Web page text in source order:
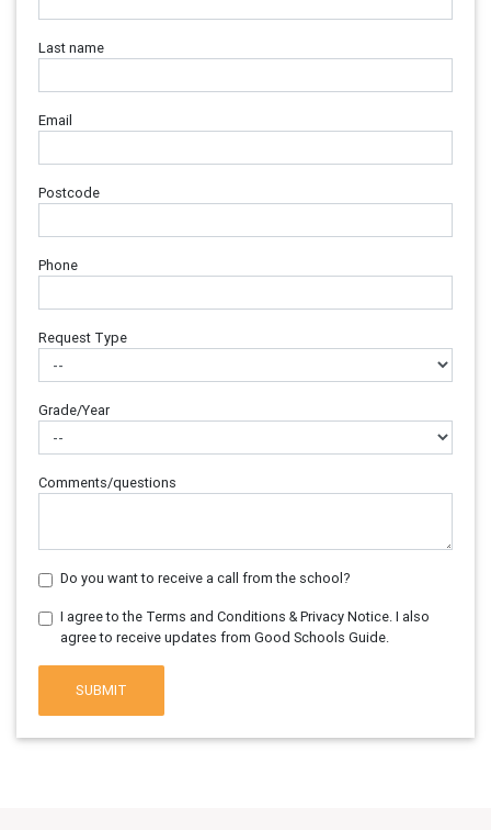
Last name
Email
Postcode
Phone
Request Type
Grade/Year
Comments/questions
Do you want to receive a call from the school?
I agree to the Terms and Conditions & Privacy Notice. I also
agree to receive updates from Good Schools Guide.
SUBMIT